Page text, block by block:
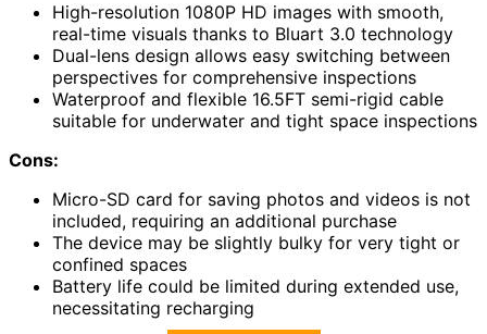
High-resolution 1080P HD images with smooth,
real-time visuals thanks to Bluart 3.0 technology
Dual-lens design allows easy switching between
perspectives for comprehensive inspections
Waterproof and flexible 16.5FT semi-rigid cable
suitable for underwater and tight space inspections
Cons:
Micro-SD card for saving photos and videos is not
included, requiring an additional purchase
The device may be slightly bulky for very tight or
confined spaces
Battery life could be limited during extended use,
necessitating recharging